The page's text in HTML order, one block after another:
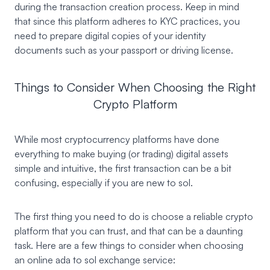
during the transaction creation process. Keep in mind
that since this platform adheres to KYC practices, you
need to prepare digital copies of your identity
documents such as your passport or driving license.
Things to Consider When Choosing the Right
Crypto Platform
While most cryptocurrency platforms have done
everything to make buying (or trading) digital assets
simple and intuitive, the first transaction can be a bit
confusing, especially if you are new to sol.
The first thing you need to do is choose a reliable crypto
platform that you can trust, and that can be a daunting
task. Here are a few things to consider when choosing
an online ada to sol exchange service: